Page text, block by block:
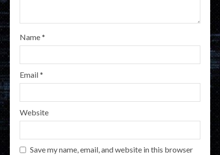
Name*
Email*
Website
Save my name, email, and website in this browser